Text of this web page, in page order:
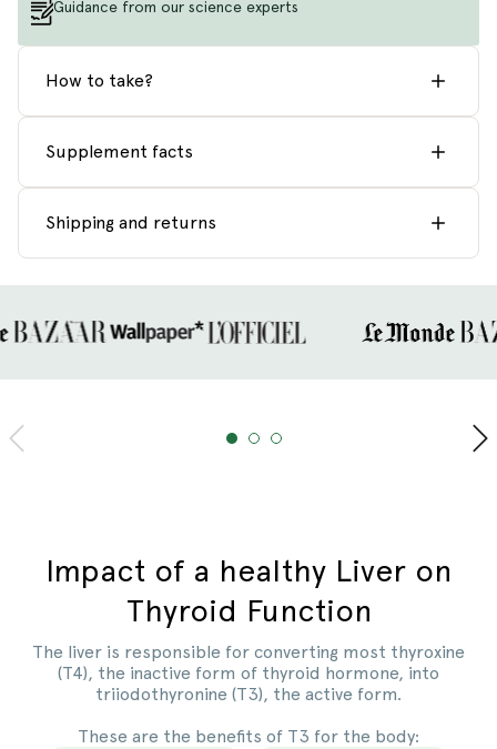
Guidance from our science experts
How to take?
Supplement facts
Shipping and returns
Slide
Impact of a healthy Liver on
Thyroid Function
The liver is responsible for converting most thyroxine
(T4), the inactive form of thyroid hormone, into
triiodothyronine (T3), the active form.
These are the benefits of T3 for the body: